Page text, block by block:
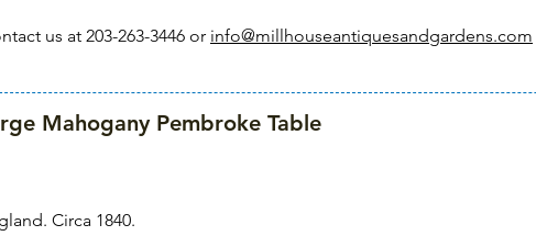
us at 203-263-3446 or info@millhouseantiquesandgardens.com
Mahogany Pembroke Table
Circa 1840.